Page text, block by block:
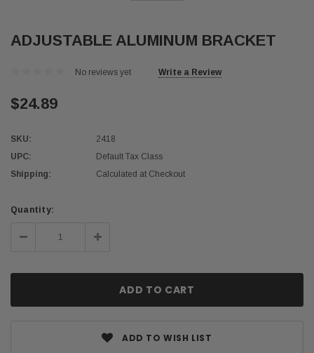
ADJUSTABLE ALUMINUM BRACKET
No reviews yet Write a Review
$24.89
SKU:
2418
UPC:
Default Tax Class
Shipping:
Calculated at Checkout
Current
Quantity:
Decrease Increase
Quantity:
ADD TO WISH LIST